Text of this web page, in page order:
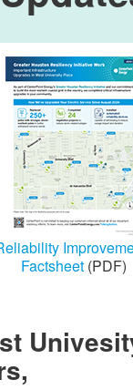
Factsheet (PDF)